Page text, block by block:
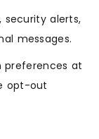
security alerts,
messages.
preferences at
opt-out